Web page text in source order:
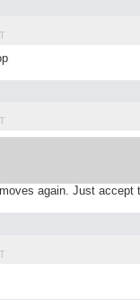
again. Just accept